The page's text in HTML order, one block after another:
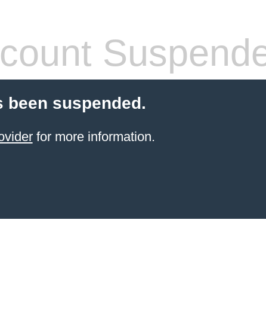
been suspended.
for more information.